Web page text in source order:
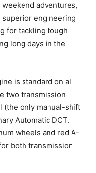
adventures,
superior engineering
for tackling tough
long days in the
is standard on all
two transmission
(the only manual-shift
Automatic DCT.
wheels and red A-
both transmission